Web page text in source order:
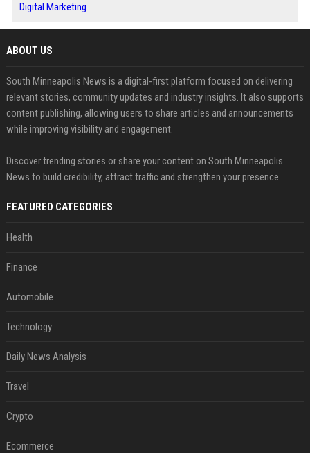
Digital Marketing
ABOUT US
South Minneapolis News is a digital-first platform focused on delivering
relevant stories, community updates and industry insights. It also supports
content publishing, allowing users to share articles and announcements
while improving visibility and engagement.
Discover trending stories or share your content on South Minneapolis
News to build credibility, attract traffic and strengthen your presence.
FEATURED CATEGORIES
Health
Finance
Automobile
Technology
Daily News Analysis
Travel
Crypto
Ecommerce